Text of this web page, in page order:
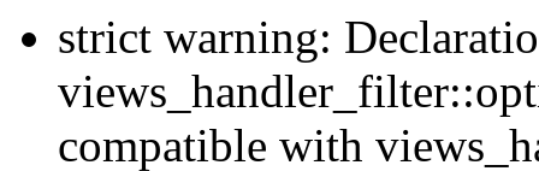
strict warning:
compatible with